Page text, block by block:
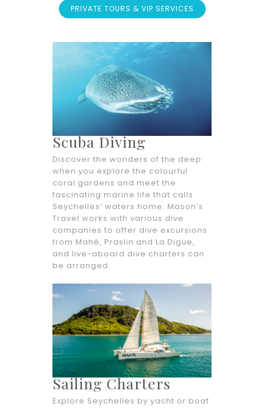
PRIVATE TOURS & VIP SERVICES
Scuba Diving
Discover the wonders of the deep
when you explore the colourful
coral gardens and meet the
fascinating marine life that calls
Seychelles’ waters home. Mason’s
Travel works with various dive
companies to offer dive excursions
from Mahé, Praslin and La Digue,
and live-aboard dive charters can
be arranged.
Sailing Charters
Explore Seychelles by yacht or boat